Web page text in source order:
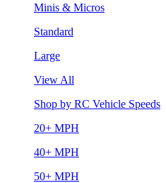
Minis & Micros
Standard
Large
View All
Shop by RC Vehicle Speeds
20+ MPH
40+ MPH
50+ MPH